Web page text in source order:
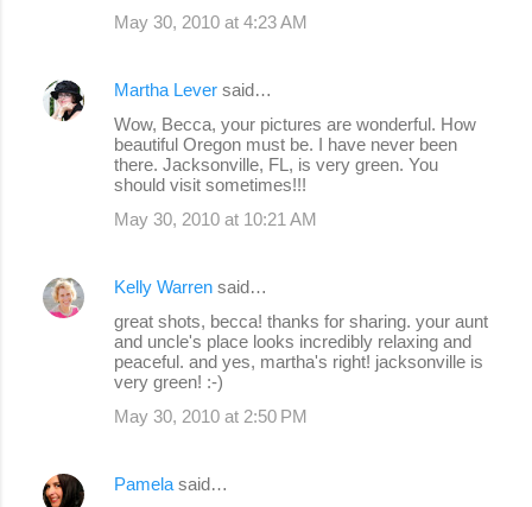
May 30, 2010 at 4:23 AM
Martha Lever said…
Wow, Becca, your pictures are wonderful. How
beautiful Oregon must be. I have never been
there. Jacksonville, FL, is very green. You
should visit sometimes!!!
May 30, 2010 at 10:21 AM
Kelly Warren said…
great shots, becca! thanks for sharing. your aunt
and uncle's place looks incredibly relaxing and
peaceful. and yes, martha's right! jacksonville is
very green! :-)
May 30, 2010 at 2:50 PM
Pamelasaid…